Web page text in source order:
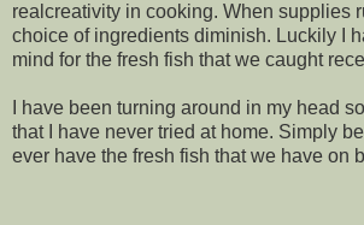
realcreativity in cooking. When supplies
choice of ingredients diminish. Luckily I
mind for the fresh fish that we caught
I have been turning around in my head
that I have never tried at home. Simply
ever have the fresh fish that we have on